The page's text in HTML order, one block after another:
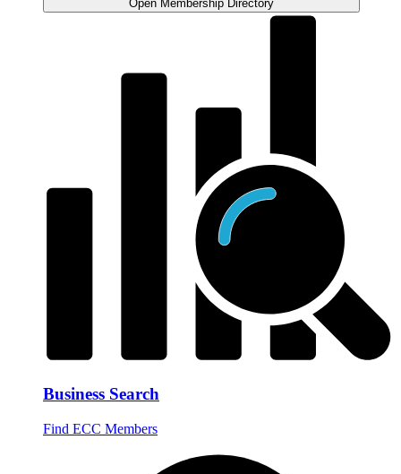
Open Membership Directory
Business Search
Find ECC Members